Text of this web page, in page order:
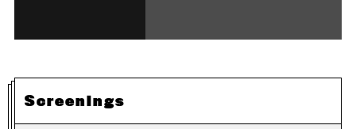
Screenings